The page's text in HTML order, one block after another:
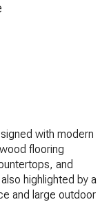
with modern
flooring
and
highlighted by a
and large outdoor